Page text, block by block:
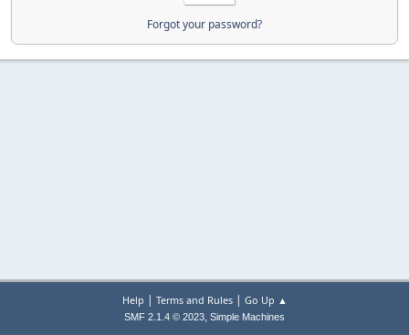
Forgot your password?
Help | Terms and Rules| Go Up ▲
SMF 2.1.4 © 2023, Simple Machines